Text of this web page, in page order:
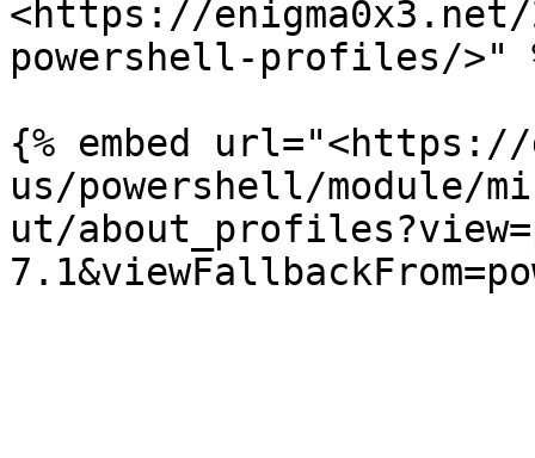
<https://
powershell-profiles/>"
{% embed
us/powershell/module/
ut/